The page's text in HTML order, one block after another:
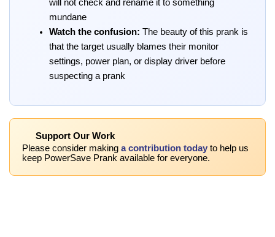
will not check and rename it to something
mundane
Watch the confusion: The beauty of this prank is
that the target usually blames their monitor
settings, power plan, or display driver before
suspecting a prank
Support Our Work
Please consider making a contribution today to help us
keep PowerSave Prank available for everyone.